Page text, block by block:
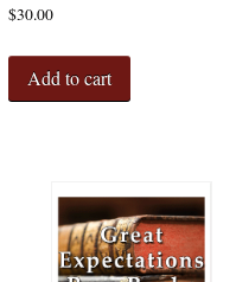
$30.00
Add to cart